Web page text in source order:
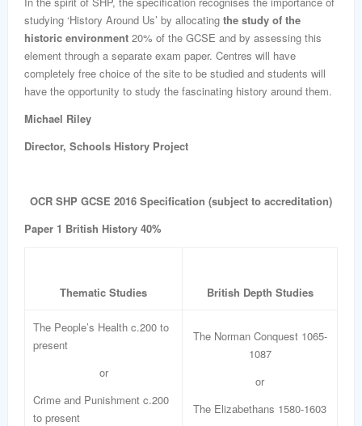
studying ‘History Around Us’ by allocating the study of the
historic environment 20% of the GCSE and by assessing this
element through a separate exam paper. Centres will have
completely free choice of the site to be studied and students will
have the opportunity to study the fascinating history around them.
Michael Riley
Director, Schools History Project
OCR SHP GCSE 2016 Specification (subject to accreditation)
Paper 1 British History 40%
Thematic Studies British Depth Studies
The People’s Health c.200 to
present
or
Crime and Punishment c.200
to present
The Norman Conquest 1065-
1087
or
The Elizabethans 1580-1603